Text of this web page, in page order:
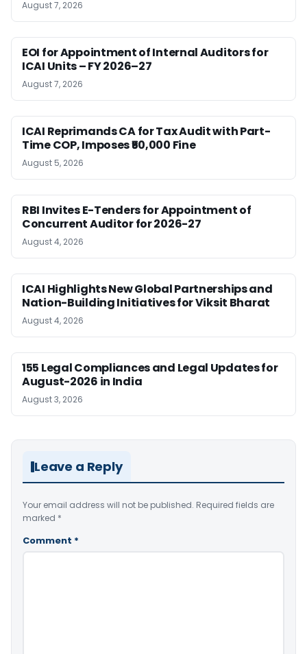
August 7, 2026
EOI for Appointment of Internal Auditors for
ICAI Units – FY 2026–27
August 7, 2026
ICAI Reprimands CA for Tax Audit with Part-
Time COP, Imposes ₹50,000 Fine
August 5, 2026
RBI Invites E-Tenders for Appointment of
Concurrent Auditor for 2026-27
August 4, 2026
ICAI Highlights New Global Partnerships and
Nation-Building Initiatives for Viksit Bharat
August 4, 2026
155 Legal Compliances and Legal Updates for
August-2026 in India
August 3, 2026
Leave a Reply
Your email address will not be published. Required fields are
marked *
Comment *